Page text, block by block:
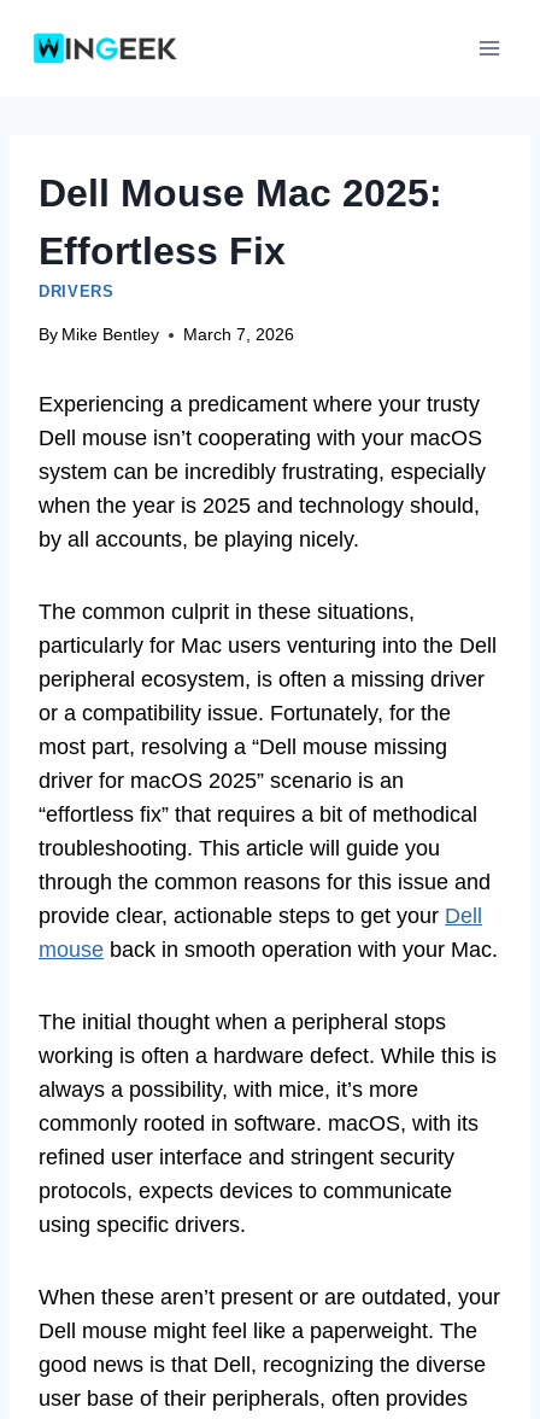
Dell Mouse Mac 2025:
Effortless Fix
DRIVERS
By Mike Bentley March 7, 2026
Experiencing a predicament where your trusty
Dell mouse isn’t cooperating with your macOS
system can be incredibly frustrating, especially
when the year is 2025 and technology should,
by all accounts, be playing nicely.
The common culprit in these situations,
particularly for Mac users venturing into the Dell
peripheral ecosystem, is often a missing driver
or a compatibility issue. Fortunately, for the
most part, resolving a “Dell mouse missing
driver for macOS 2025” scenario is an
“effortless fix” that requires a bit of methodical
troubleshooting. This article will guide you
through the common reasons for this issue and
provide clear, actionable steps to get your Dell
mouse back in smooth operation with your Mac.
The initial thought when a peripheral stops
working is often a hardware defect. While this is
always a possibility, with mice, it’s more
commonly rooted in software. macOS, with its
refined user interface and stringent security
protocols, expects devices to communicate
using specific drivers.
When these aren’t present or are outdated, your
Dell mouse might feel like a paperweight. The
good news is that Dell, recognizing the diverse
user base of their peripherals, often provides